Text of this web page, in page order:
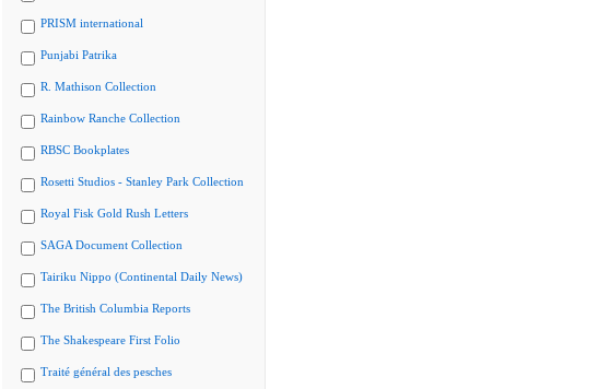
PRISM international
Punjabi Patrika
R. Mathison Collection
Rainbow Ranche Collection
RBSC Bookplates
Rosetti Studios - Stanley Park Collection
Royal Fisk Gold Rush Letters
SAGA Document Collection
Tairiku Nippo (Continental Daily News)
The British Columbia Reports
The Shakespeare First Folio
Traité général des pesches